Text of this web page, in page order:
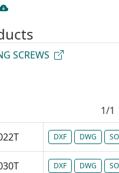
SCREWS
1/1
DXF DWG
DXF DWG